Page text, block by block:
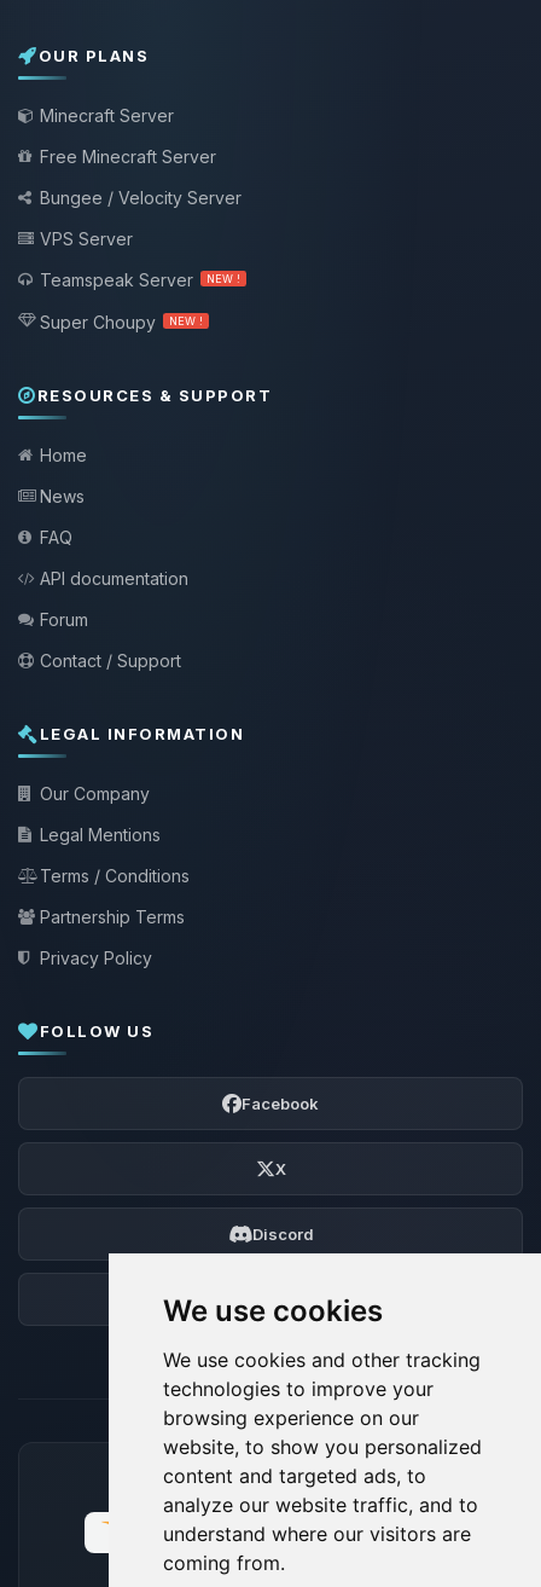
We use cookies
We use cookies and other tracking
technologies to improve your
browsing experience on our
website, to show you personalized
content and targeted ads, to
analyze our website traffic, and to
understand where our visitors are
coming from.
OUR PLANS
Minecraft Server
Free Minecraft Server
Bungee / Velocity Server
VPS Server
Teamspeak Server
NEW !
Super Choupy NEW !
RESOURCES & SUPPORT
Home
News
FAQ
API documentation
Forum
Contact / Support
LEGAL INFORMATION
Our Company
Legal Mentions
Terms / Conditions
Partnership Terms
Privacy Policy
FOLLOW US
Facebook
X
Discord
ACCEPTED PAYMENT METHODS